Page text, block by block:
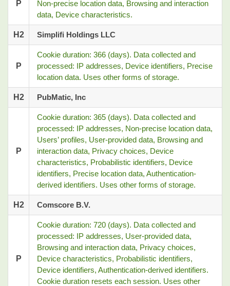
P
Non-precise location data, Browsing and interaction
data, Device characteristics.
H2 Simplifi Holdings LLC
P
Cookie duration: 366 (days). Data collected and
processed: IP addresses, Device identifiers, Precise
location data. Uses other forms of storage.
H2 PubMatic, Inc
P
Cookie duration: 365 (days). Data collected and
processed: IP addresses, Non-precise location data,
Users’ profiles, User-provided data, Browsing and
interaction data, Privacy choices, Device
characteristics, Probabilistic identifiers, Device
identifiers, Precise location data, Authentication-
derived identifiers. Uses other forms of storage.
H2 Comscore B.V.
P
Cookie duration: 720 (days). Data collected and
processed: IP addresses, User-provided data,
Browsing and interaction data, Privacy choices,
Device characteristics, Probabilistic identifiers,
Device identifiers, Authentication-derived identifiers.
Cookie duration resets each session. Uses other